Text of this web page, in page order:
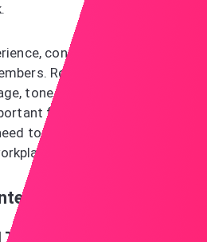
conduct mock interviews
Record yourself to
tone, and verbal habits. This
for behavioural
to share specific examples
situations.